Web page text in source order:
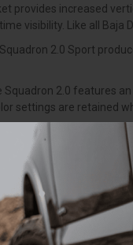
provides increased
visibility. Like all Baja
2.0 Sport
Squadron 2.0 features
settings are retained
Updated uService®
connector replaces
Squadron 2.0 was
modern exterior,
pin Deutsch-style